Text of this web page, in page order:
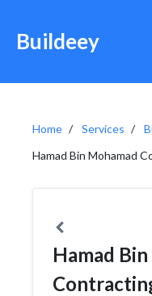
Buildeey
Home Services
Hamad Bin Mohamad
Hamad